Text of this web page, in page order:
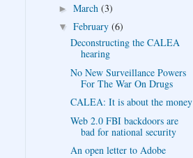
► March (3)
▼ February (6)
Deconstructing the CALEA
hearing
No New Surveillance Powers
For The War On Drugs
CALEA: It is about the money
Web 2.0 FBI backdoors are
bad for national security
An open letter to Adobe